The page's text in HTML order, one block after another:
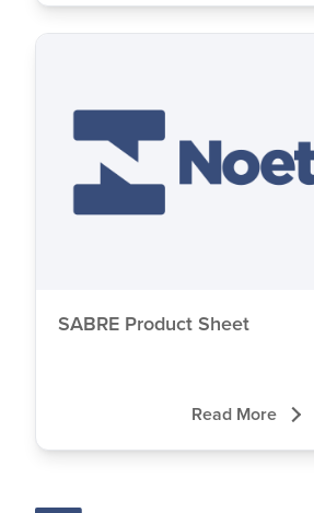
SABRE Product Sheet
Read More